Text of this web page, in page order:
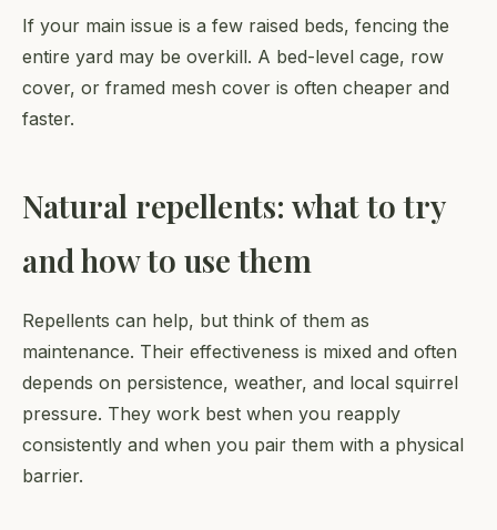
If your main issue is a few raised beds, fencing the
entire yard may be overkill. A bed-level cage, row
cover, or framed mesh cover is often cheaper and
faster.
Natural repellents: what to try
and how to use them
Repellents can help, but think of them as
maintenance. Their effectiveness is mixed and often
depends on persistence, weather, and local squirrel
pressure. They work best when you reapply
consistently and when you pair them with a physical
barrier.